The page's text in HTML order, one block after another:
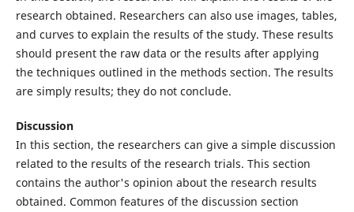
research obtained. Researchers can also use images, tables,
and curves to explain the results of the study. These results
should present the raw data or the results after applying
the techniques outlined in the methods section. The results
are simply results; they do not conclude.
Discussion
In this section, the researchers can give a simple discussion
related to the results of the research trials. This section
contains the author's opinion about the research results
obtained. Common features of the discussion section